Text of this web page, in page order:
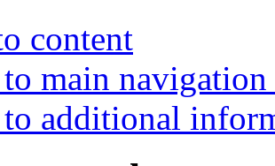
content
main
additional